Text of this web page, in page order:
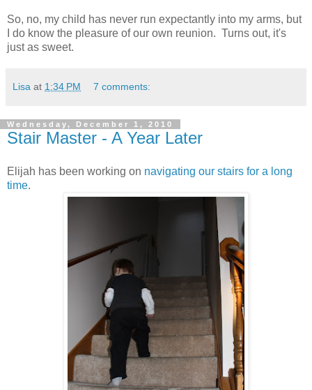
So, no, my child has never run expectantly into my arms, but
I do know the pleasure of our own reunion. Turns out, it's
just as sweet.
Lisa at 1:34 PM 7 comments:
Wednesday, December 1, 2010
Stair Master - A Year Later
Elijah has been working on navigating our stairs for a long
time.